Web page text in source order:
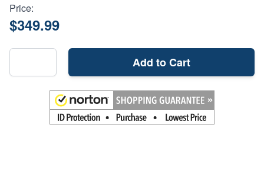
Price:
$349.99
Add to Cart